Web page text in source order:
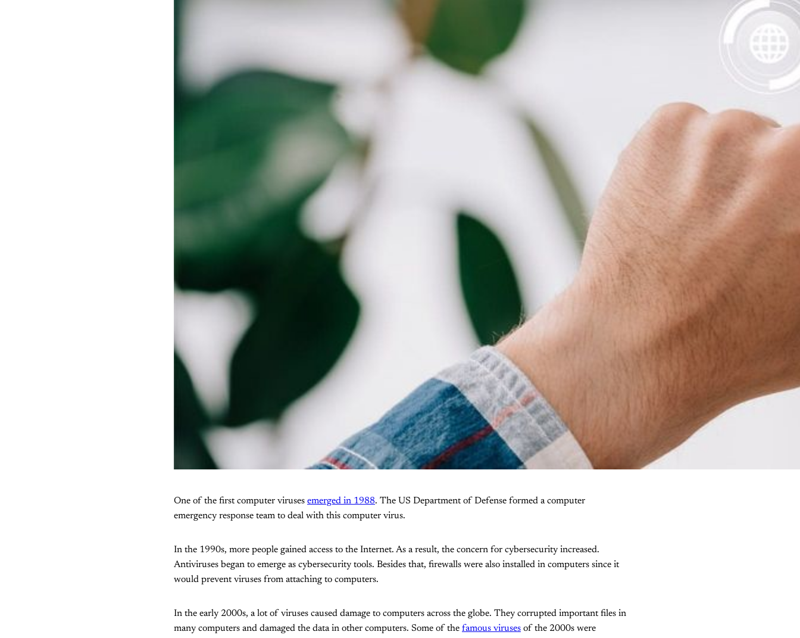
One of the first computer viruses emerged in 1988. The US Department of Defense formed a computer
emergency response team to deal with this computer virus.
In the 1990s, more people gained access to the Internet. As a result, the concern for cybersecurity increased.
Antiviruses began to emerge as cybersecurity tools. Besides that, firewalls were also installed in computers since it
would prevent viruses from attaching to computers.
In the early 2000s, a lot of viruses caused damage to computers across the globe. They corrupted important files in
many computers and damaged the data in other computers. Some of the famous viruses of the 2000s were